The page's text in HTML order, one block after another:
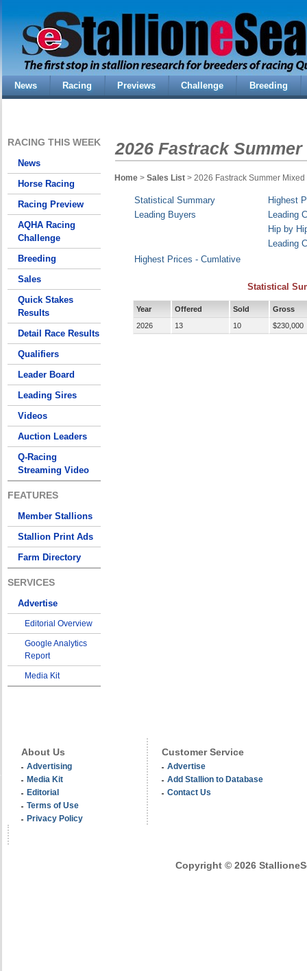
News Racing Previews Challenge Breeding
RACING THIS WEEK
News
Horse Racing
Racing Preview
AQHA Racing
Challenge
Breeding
Sales
Quick Stakes
Results
Detail Race Results
Qualifiers
Leader Board
Leading Sires
Videos
Auction Leaders
Q-Racing
Streaming Video
FEATURES
Member Stallions
Stallion Print Ads
Farm Directory
SERVICES
Advertise
Editorial Overview
Google Analytics
Report
Media Kit
2026 Fastrack
Home > Sales List > 2026 Fastrack Summer Mixed
Statistical Summary
Highest
Leading Buyers
Leading
Hip by
Leading
Highest Prices - Cumlative
Statistical
Year Offered Sold
Gross
2026
13 10 $230,000
About Us
Advertising
Media Kit
Editorial
Terms of Use
Privacy Policy
Customer Service
Advertise
Add Stallion to Database
Contact Us
Copyright © 2026